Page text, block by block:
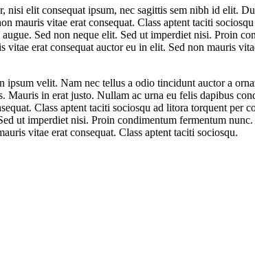
elit consequat ipsum, nec sagittis sem nibh id elit.
vitae erat consequat. Class aptent taciti
Sed non neque elit. Sed ut imperdiet nisi. Proin
erat consequat auctor eu in elit. Sed non mauris
velit. Nam nec tellus a odio tincidunt auctor a
in erat justo. Nullam ac urna eu felis dapibus
Class aptent taciti sociosqu ad litora torquent per
ut imperdiet nisi. Proin condimentum fermentum
vitae erat consequat. Class aptent taciti sociosqu.